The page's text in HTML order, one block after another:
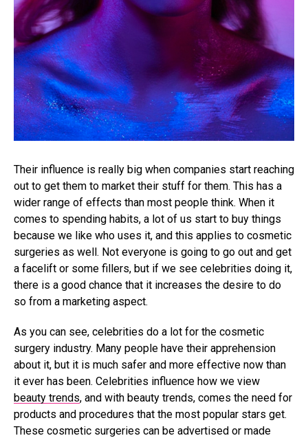
Their influence is really big when companies start reaching
out to get them to market their stuff for them. This has a
wider range of effects than most people think. When it
comes to spending habits, a lot of us start to buy things
because we like who uses it, and this applies to cosmetic
surgeries as well. Not everyone is going to go out and get
a facelift or some fillers, but if we see celebrities doing it,
there is a good chance that it increases the desire to do
so from a marketing aspect.
As you can see, celebrities do a lot for the cosmetic
surgery industry. Many people have their apprehension
about it, but it is much safer and more effective now than
it ever has been. Celebrities influence how we view
beauty trends, and with beauty trends, comes the need for
products and procedures that the most popular stars get.
These cosmetic surgeries can be advertised or made